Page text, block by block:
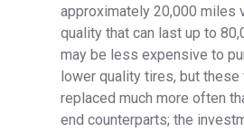
approximately 20,000 miles
quality that can last up to
may be less expensive to
lower quality tires, but
replaced much more often
end counterparts; the